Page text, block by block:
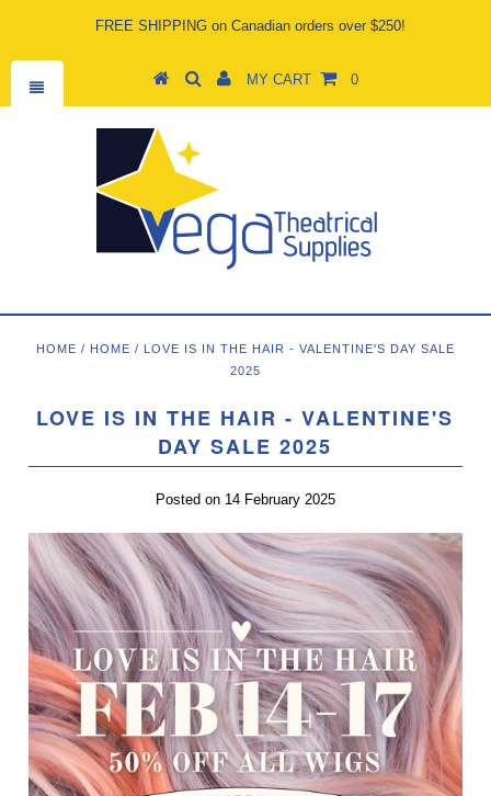
FREE SHIPPING on Canadian orders over $250!
MY CART 0
HOME / HOME / LOVE IS IN THE HAIR - VALENTINE'S DAY SALE
2025
LOVE IS IN THE HAIR - VALENTINE'S
DAY SALE 2025
Posted on 14 February 2025